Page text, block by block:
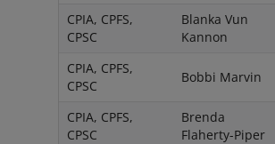
CPIA, CPFS,
CPSC
Blanka Vun
Kannon
CPIA, CPFS,
CPSC
Bobbi Marvin
CPIA, CPFS,
CPSC
Brenda
Flaherty-Piper